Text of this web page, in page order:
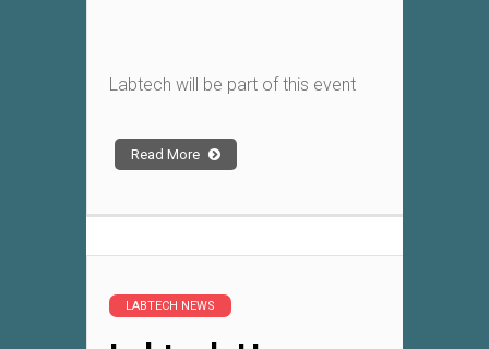
Labtech will be part of this event
Read More
LABTECH NEWS